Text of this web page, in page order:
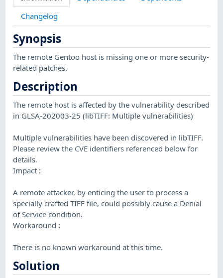
Changelog
Synopsis
The remote Gentoo host is missing one or more security-
related patches.
Description
The remote host is affected by the vulnerability described
in GLSA-202003-25 (libTIFF: Multiple vulnerabilities)
Multiple vulnerabilities have been discovered in libTIFF.
Please review the CVE identifiers referenced below for
details.
Impact :
A remote attacker, by enticing the user to process a
specially crafted TIFF file, could possibly cause a Denial
of Service condition.
Workaround :
There is no known workaround at this time.
Solution